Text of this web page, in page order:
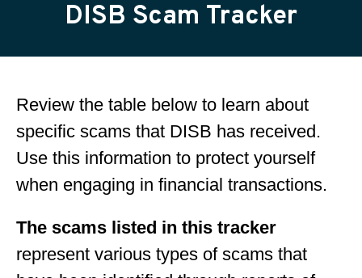
DISB Scam Tracker
Review the table below to learn about
specific scams that DISB has received.
Use this information to protect yourself
when engaging in financial transactions.
The scams listed in this tracker
represent various types of scams that